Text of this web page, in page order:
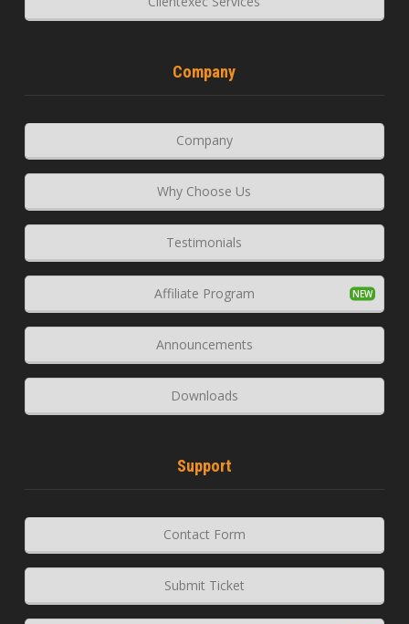
Company
Company
Why Choose Us
Testimonials
Affiliate Program
Announcements
Downloads
Support
Contact Form
Submit Ticket